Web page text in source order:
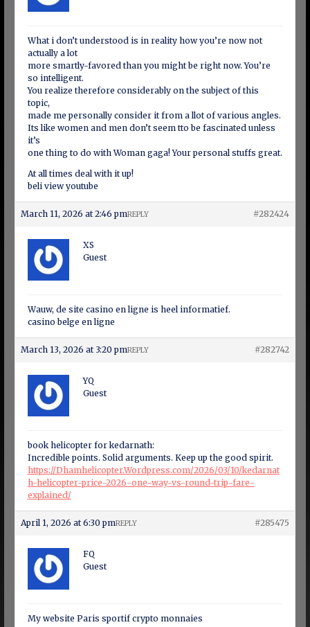
What i don’t understood is in reality how you’re now not
actually a lot
more smartly-favored than you might be right now. You’re
so intelligent.
You realize therefore considerably on the subject of this
topic,
made me personally consider it from a llot of various angles.
Its like women and men don’t seem tto be fascinated unless
it’s
one thing to do with Woman gaga! Your personal stuffs great.
At all times deal with it up!
beli view youtube
March 11, 2026 at 2:46 pm #282424
REPLY
XS
Guest
Wauw, de site casino en ligne is heel informatief.
casino belge en ligne
March 13, 2026 at 3:20 pm #282742
REPLY
YQ
Guest
book helicopter for kedarnath:
Incredible points. Solid arguments. Keep up the good spirit.
https://Dhamhelicopter.Wordpress.com/2026/03/10/kedarnat
h-helicopter-price-2026-one-way-vs-round-trip-fare-
explained/
April 1, 2026 at 6:30 pm #285475
REPLY
FQ
Guest
My website Paris sportif crypto monnaies